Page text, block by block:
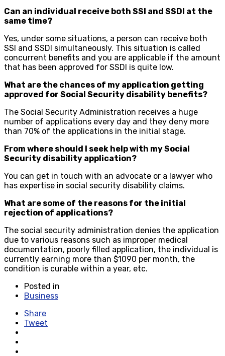
Can an individual receive both SSI and SSDI at the
same time?
Yes, under some situations, a person can receive both
SSI and SSDI simultaneously. This situation is called
concurrent benefits and you are applicable if the amount
that has been approved for SSDI is quite low.
What are the chances of my application getting
approved for Social Security disability benefits?
The Social Security Administration receives a huge
number of applications every day and they deny more
than 70% of the applications in the initial stage.
From where should I seek help with my Social
Security disability application?
You can get in touch with an advocate or a lawyer who
has expertise in social security disability claims.
What are some of the reasons for the initial
rejection of applications?
The social security administration denies the application
due to various reasons such as improper medical
documentation, poorly filled application, the individual is
currently earning more than $1090 per month, the
condition is curable within a year, etc.
Posted in
Business
Share
Tweet